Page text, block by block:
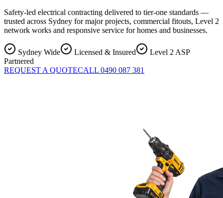
Safety-led electrical contracting delivered to tier-one standards —
trusted across Sydney for major projects, commercial fitouts, Level 2
network works and responsive service for homes and businesses.
Sydney Wide Licensed & Insured
Level 2 ASP
Partnered
REQUEST A QUOTECALL 0490 087 381